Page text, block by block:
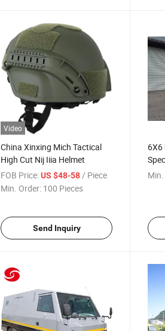
Video
China Xinxing Mich Tactical
High Cut Nij Iiia Helmet
FOB Price:US $48-58/ Piece
Min. Order: 100 Pieces
Send Inquiry